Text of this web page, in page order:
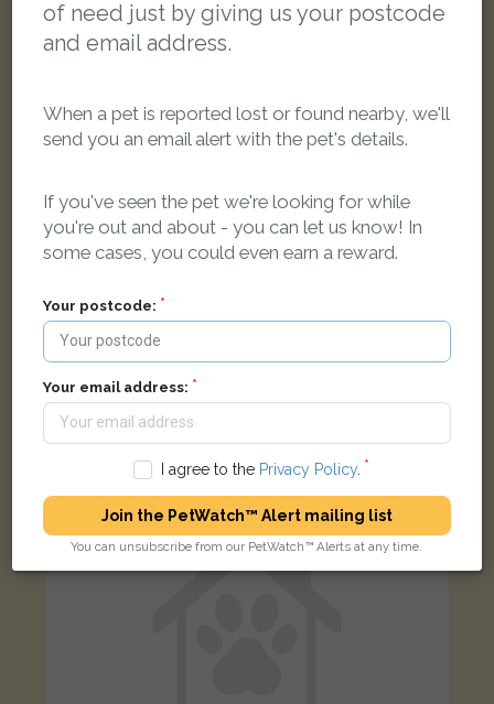
Black and white Domestic short-haired cat
Monthermer Road, Cardiff, UK
of need just by giving us your postcode
and email address.
When a pet is reported lost or found nearby, we'll
send you an email alert with the pet's details.
If you've seen the pet we're looking for while
you're out and about - you can let us know! In
some cases, you could even earn a reward.
Your postcode:
Your email address:
I agree to the Privacy Policy.
Join the PetWatch™ Alert mailing list
You can unsubscribe from our PetWatch™ Alerts at any time.